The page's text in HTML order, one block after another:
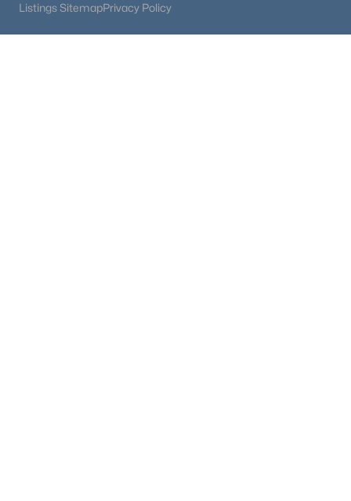
Listings SitemapPrivacy Policy